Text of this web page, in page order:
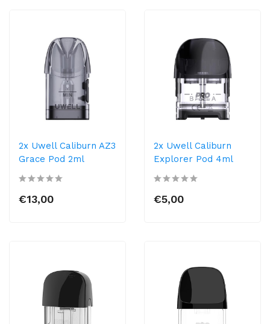
2x Uwell Caliburn AZ3
Grace Pod 2ml
€13,00
2x Uwell Caliburn
Explorer Pod 4ml
€5,00